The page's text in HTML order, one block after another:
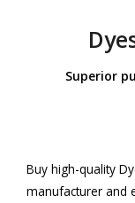
Superior
Buy high-quality
manufacturer and